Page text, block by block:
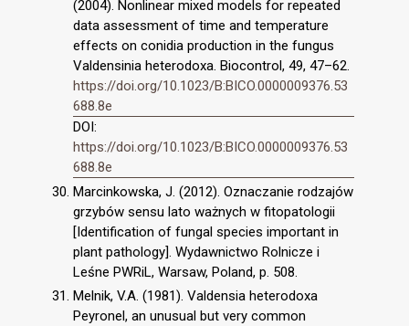
(2004). Nonlinear mixed models for repeated
data assessment of time and temperature
effects on conidia production in the fungus
Valdensinia heterodoxa. Biocontrol, 49, 47–62.
https://doi.org/10.1023/B:BICO.0000009376.53
688.8e
DOI:
https://doi.org/10.1023/B:BICO.0000009376.53
688.8e
Marcinkowska, J. (2012). Oznaczanie rodzajów
grzybów sensu lato ważnych w fitopatologii
[Identification of fungal species important in
plant pathology]. Wydawnictwo Rolnicze i
Leśne PWRiL, Warsaw, Poland, p. 508.
Melnik, V.A. (1981). Valdensia heterodoxa
Peyronel, an unusual but very common